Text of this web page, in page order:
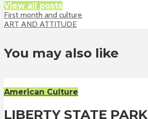
View all posts
First month and culture
ART AND ATTITUDE
You may also like
American Culture
LIBERTY STATE PARK